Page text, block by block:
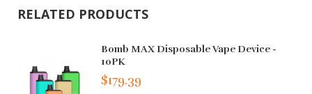
RELATED PRODUCTS
Bomb MAX Disposable Vape Device -
10PK
$179.39